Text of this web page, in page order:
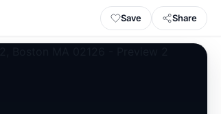
Save Share